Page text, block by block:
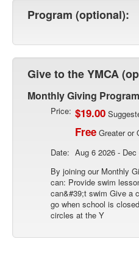
Program (optional):
Give to the YMCA
Monthly Giving
Price: $19.00
Free Greater or
Date: Aug 6 2026 - Dec
By joining our Monthly
can: Provide swim
can&#39;t swim Give a
go when school is
circles at the Y